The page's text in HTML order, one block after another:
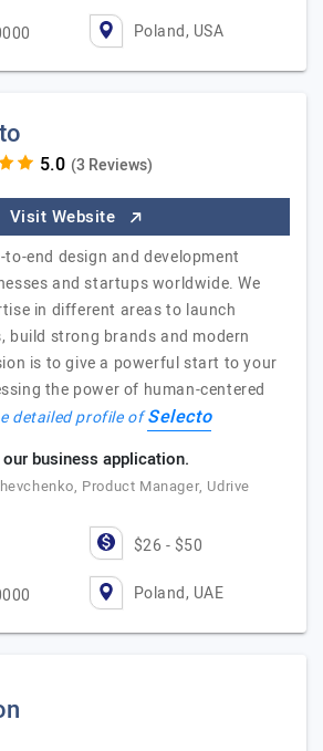
Poland, USA
(3 Reviews)
Visit Website
end design and development
and startups worldwide. We
in different areas to launch
build strong brands and modern
is to give a powerful start to your
the power of human-centered
detailed profile ofSelecto
our business application.
Product Manager, Udrive
$26 - $50
Poland, UAE